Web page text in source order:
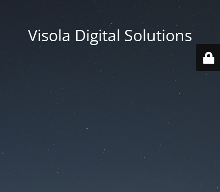
Visola Digital Solutions